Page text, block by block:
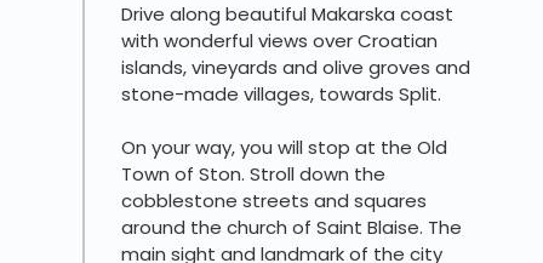
Drive along beautiful Makarska coast
with wonderful views over Croatian
islands, vineyards and olive groves and
stone-made villages, towards Split.
On your way, you will stop at the Old
Town of Ston. Stroll down the
cobblestone streets and squares
around the church of Saint Blaise. The
main sight and landmark of the city